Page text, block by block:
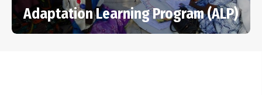
Adaptation Learning Program (ALP)